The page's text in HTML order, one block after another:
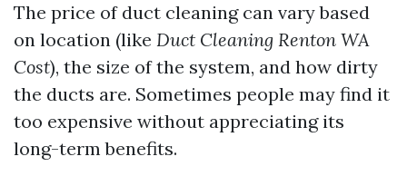
The price of duct cleaning can vary based
on location (like Duct Cleaning Renton WA
Cost), the size of the system, and how dirty
the ducts are. Sometimes people may find it
too expensive without appreciating its
long-term benefits.